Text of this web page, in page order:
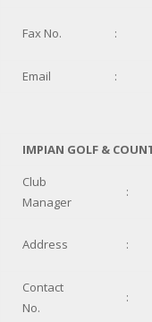
Fax No. :
Email
:
IMPIAN GOLF &
Club
Manager
:
Address :
Contact
No.
: